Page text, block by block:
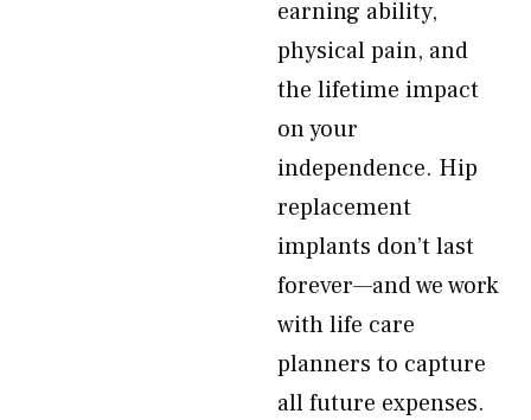
earning ability,
physical pain, and
the lifetime impact
on your
independence. Hip
replacement
implants don’t last
forever—and we work
with life care
planners to capture
all future expenses.